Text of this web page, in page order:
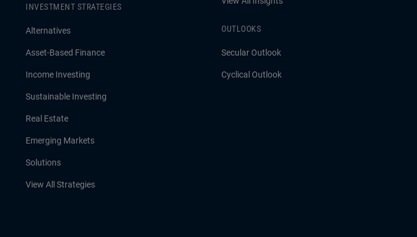
INVESTMENT STRATEGIES
Alternatives
Asset-Based Finance
Income Investing
Sustainable Investing
Real Estate
Emerging Markets
Solutions
View All Strategies
OUTLOOKS
Secular Outlook
Cyclical Outlook